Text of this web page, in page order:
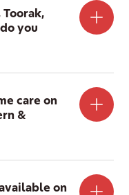
Toorak,
you
care on
&
on